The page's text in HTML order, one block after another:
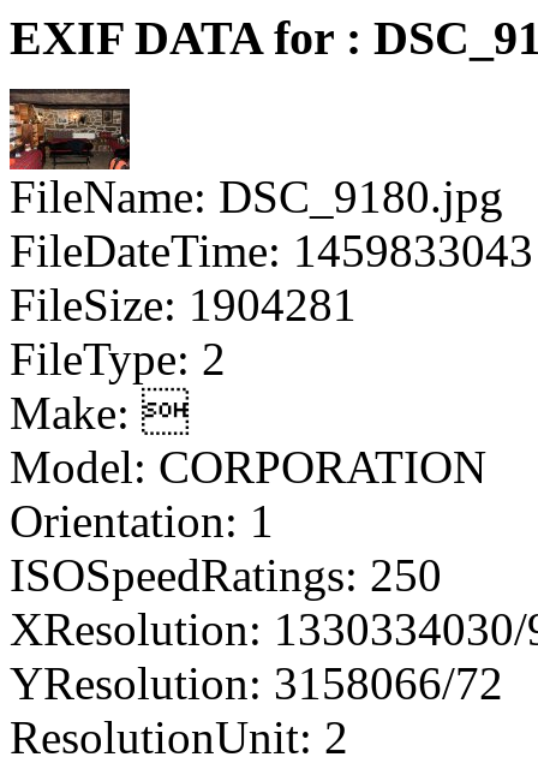
EXIF DATA for :
FileName: DSC_9180.jpg
FileDateTime: 1459833043
FileSize: 1904281
FileType: 2
Make: 
Model: CORPORATION
Orientation: 1
ISOSpeedRatings: 250
XResolution:
YResolution: 3158066/72
ResolutionUnit: 2